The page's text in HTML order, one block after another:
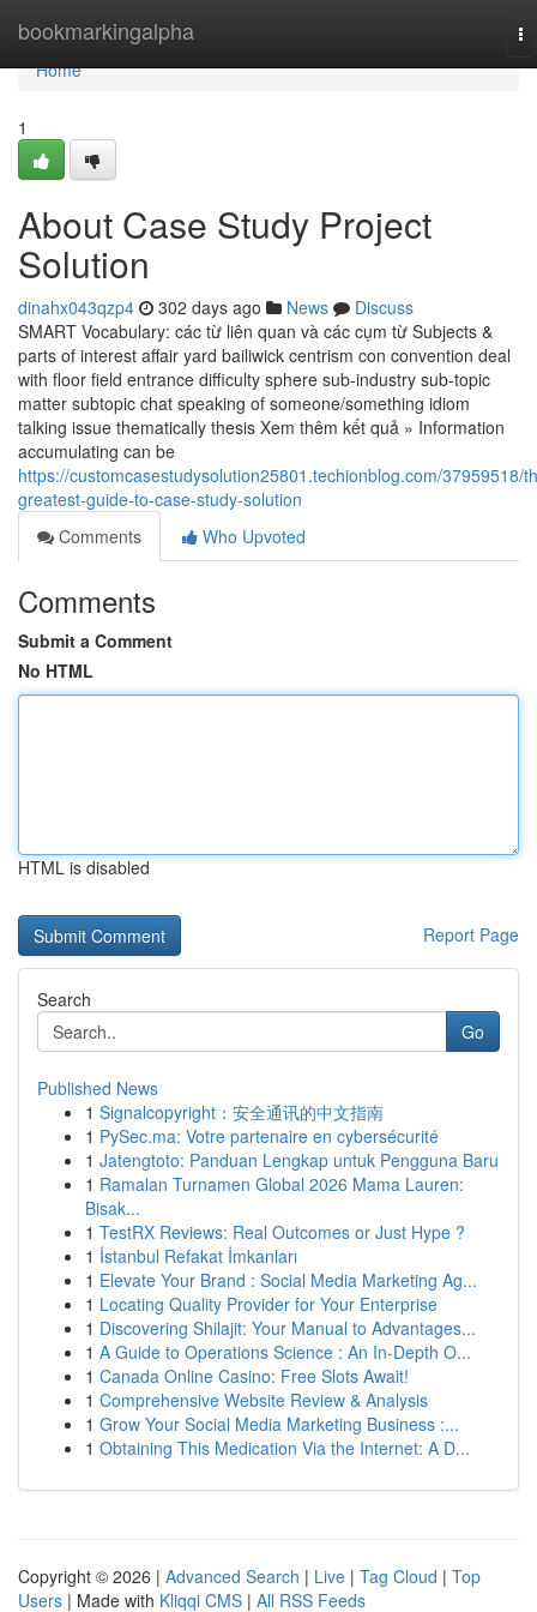
bookmarkingalpha
Home
Home
1
About Case Study Project
Solution
dinahx043qzp4 302 days ago News
Discuss
SMART Vocabulary: các từ liên quan và các cụm từ Subjects &
parts of interest affair yard bailiwick centrism con convention deal
with floor field entrance difficulty sphere sub-industry sub-topic
matter subtopic chat speaking of someone/something idiom
talking issue thematically thesis Xem thêm kết quả » Information
accumulating can be
https://customcasestudysolution25801.techionblog.com/37959518/
greatest-guide-to-case-study-solution
Comments
Who Upvoted
Comments
Submit a Comment
No HTML
HTML is disabled
Report Page
Search
Go
Published News
1 Signalcopyright：安全通讯的中文指南
1 PySec.ma: Votre partenaire en cybersécurité
1 Jatengtoto: Panduan Lengkap untuk Pengguna Baru
1 Ramalan Turnamen Global 2026 Mama Lauren:
Bisak...
1 TestRX Reviews: Real Outcomes or Just Hype ?
1 İstanbul Refakat İmkanları
1 Elevate Your Brand : Social Media Marketing Ag...
1 Locating Quality Provider for Your Enterprise
1 Discovering Shilajit: Your Manual to Advantages...
1 A Guide to Operations Science : An In-Depth O...
1 Canada Online Casino: Free Slots Await!
1 Comprehensive Website Review & Analysis
1 Grow Your Social Media Marketing Business :...
1 Obtaining This Medication Via the Internet: A D...
Copyright © 2026 | Advanced Search | Live | Tag Cloud | Top
Users | Made with Kliqqi CMS | All RSS Feeds